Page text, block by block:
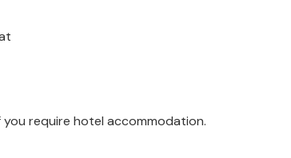
you require hotel accommodation.